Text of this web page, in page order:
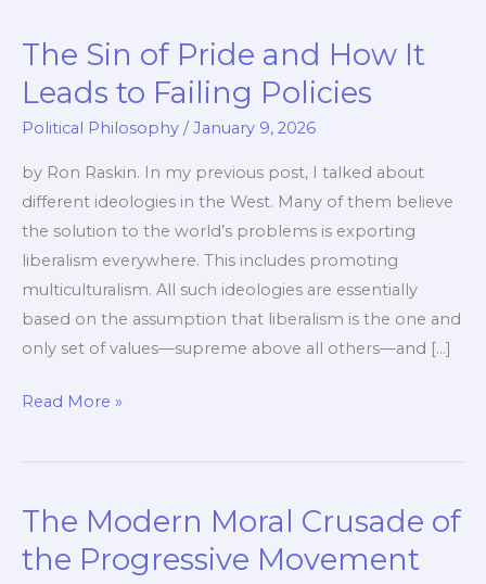
The Sin of Pride and How It
Leads to Failing Policies
Political Philosophy /January 9, 2026
by Ron Raskin. In my previous post, I talked about
different ideologies in the West. Many of them believe
the solution to the world’s problems is exporting
liberalism everywhere. This includes promoting
multiculturalism. All such ideologies are essentially
based on the assumption that liberalism is the one and
only set of values—supreme above all others—and […]
The
of
and
How
Read More »
The Modern Moral Crusade of
the Progressive Movement